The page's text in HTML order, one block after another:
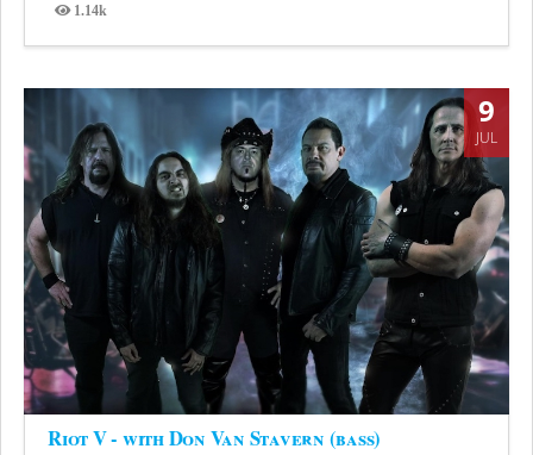
1.14k
Views
9
JUL
Riot V - with Don Van Stavern (bass)